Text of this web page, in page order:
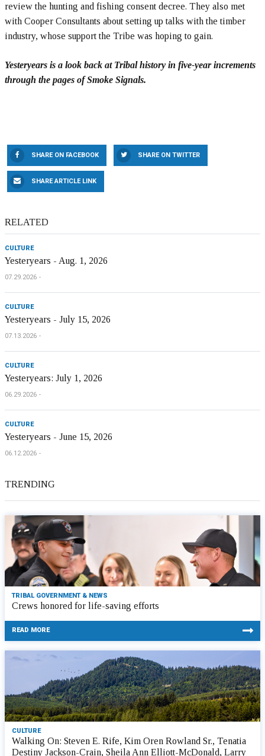
review the hunting and fishing consent decree. They also met
with Cooper Consultants about setting up talks with the timber
industry, whose support the Tribe was hoping to gain.
Yesteryears is a look back at Tribal history in five-year increments
through the pages of Smoke Signals.
SHARE ON FACEBOOK SHARE ON TWITTER
SHARE ARTICLE LINK
RELATED
CULTURE
Yesteryears - Aug. 1, 2026
07.29.2026
CULTURE
Yesteryears - July 15, 2026
07.13.2026
CULTURE
Yesteryears: July 1, 2026
06.29.2026
CULTURE
Yesteryears - June 15, 2026
06.12.2026
TRENDING
TRIBAL GOVERNMENT & NEWS
Crews honored for life-saving efforts
READ MORE
CULTURE
Walking On: Steven E. Rife, Kim Oren Rowland Sr., Tenatia
Destiny Jackson-Crain, Sheila Ann Elliott-McDonald, Larry